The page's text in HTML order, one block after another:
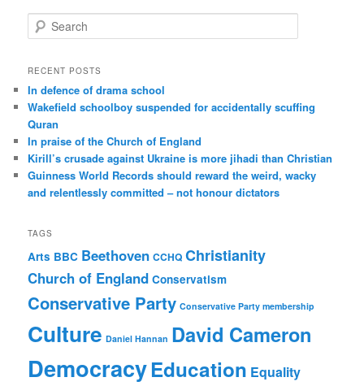
e
r
h
RECENT POSTS
In defence of drama school
Wakefield schoolboy suspended for accidentally scuffing
Quran
In praise of the Church of England
Kirill’s crusade against Ukraine is more jihadi than Christian
Guinness World Records should reward the weird, wacky
and relentlessly committed – not honour dictators
TAGS
Arts BBC Beethoven CCHQ Christianity
Church of England Conservatism
Conservative Party Conservative Party membership
Culture Daniel Hannan David Cameron
DemocracyEducation Equality